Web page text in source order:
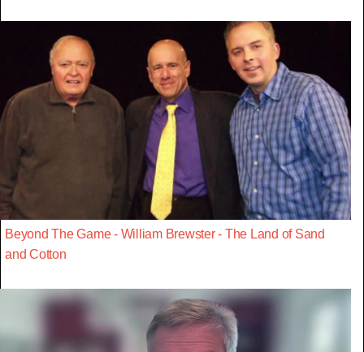
Beyond The Game - William Brewster - The Land of Sand
and Cotton